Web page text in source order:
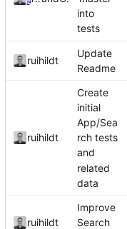
into
tests
ruihildt
Update
Readme
ruihildt
Create
initial
App/Sea
rch tests
and
related
data
ruihildt
Improve
Search